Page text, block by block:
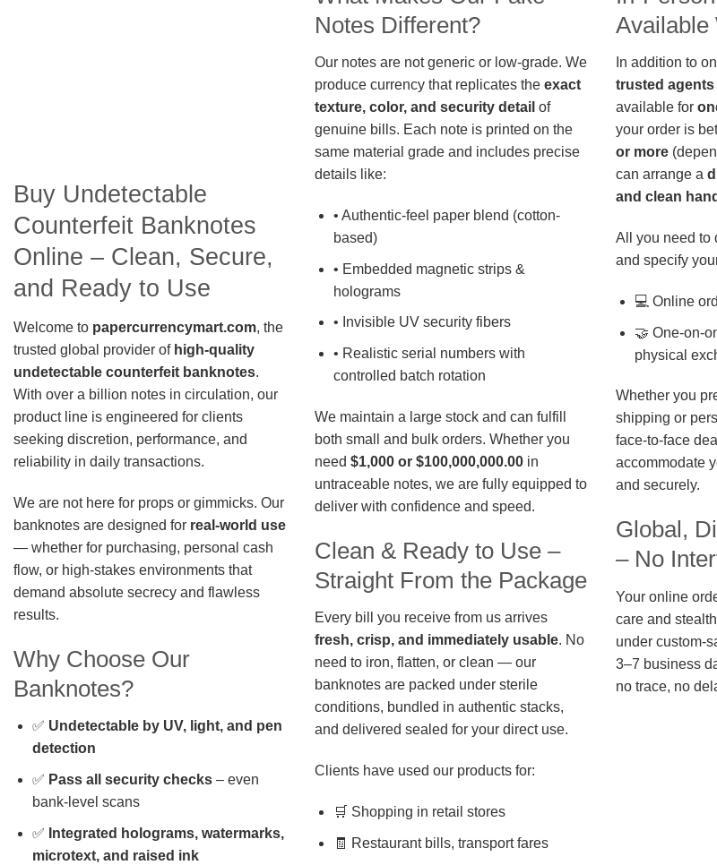
Buy Undetectable
Counterfeit Banknotes
Online – Clean, Secure,
and Ready to Use
Welcome to papercurrencymart.com, the
trusted global provider of high-quality
undetectable counterfeit banknotes.
With over a billion notes in circulation, our
product line is engineered for clients
seeking discretion, performance, and
reliability in daily transactions.
We are not here for props or gimmicks. Our
banknotes are designed for real-world use
— whether for purchasing, personal cash
flow, or high-stakes environments that
demand absolute secrecy and flawless
results.
Why Choose Our
Banknotes?
✅ Undetectable by UV, light, and pen
detection
✅ Pass all security checks– even
bank-level scans
✅ Integrated holograms, watermarks,
microtext, and raised ink
Notes Different?
Our notes are not generic or low-grade. We
produce currency that replicates the exact
texture, color, and security detail of
genuine bills. Each note is printed on the
same material grade and includes precise
details like:
• Authentic-feel paper blend (cotton-
based)
• Embedded magnetic strips &
holograms
• Invisible UV security fibers
• Realistic serial numbers with
controlled batch rotation
We maintain a large stock and can fulfill
both small and bulk orders. Whether you
need $1,000 or $100,000,000.00 in
untraceable notes, we are fully equipped to
deliver with confidence and speed.
Clean & Ready to Use –
Straight From the Package
Every bill you receive from us arrives
fresh, crisp, and immediately usable. No
need to iron, flatten, or clean — our
banknotes are packed under sterile
conditions, bundled in authentic stacks,
and delivered sealed for your direct use.
Clients have used our products for:
🛒 Shopping in retail stores
🧾 Restaurant bills, transport fares
Available
In addition to
trusted
available for
your order is
or more
can arrange a
and clean
All you need to
and specify
💻 Online
🤝 One-on-
physical
Whether you
shipping or
face-to-face
accommodate
and securely.
Global,
– No
Your online
care and
under custom-
3–7 business
no trace, no